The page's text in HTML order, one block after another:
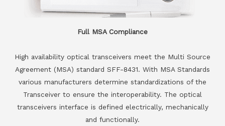
Full MSA Compliance
High availability optical transceivers meet the Multi Source
Agreement (MSA) standard SFF-8431. With MSA Standards
various manufacturers determine standardizations of the
Transceiver to ensure the interoperability. The optical
transceivers interface is defined electrically, mechanically
and functionally.